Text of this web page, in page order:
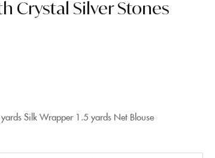
Crystal Silver Stones
Silk Wrapper 1.5 yards Net Blouse